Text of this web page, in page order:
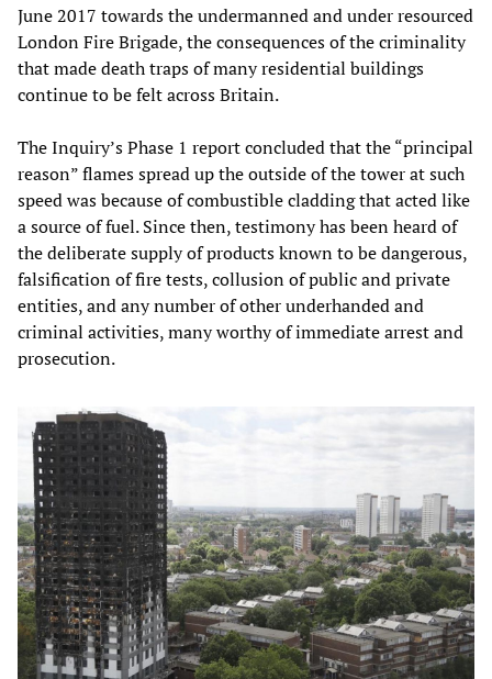
June 2017 towards the undermanned and under resourced
London Fire Brigade, the consequences of the criminality
that made death traps of many residential buildings
continue to be felt across Britain.
The Inquiry’s Phase 1 report concluded that the “principal
reason” flames spread up the outside of the tower at such
speed was because of combustible cladding that acted like
a source of fuel. Since then, testimony has been heard of
the deliberate supply of products known to be dangerous,
falsification of fire tests, collusion of public and private
entities, and any number of other underhanded and
criminal activities, many worthy of immediate arrest and
prosecution.